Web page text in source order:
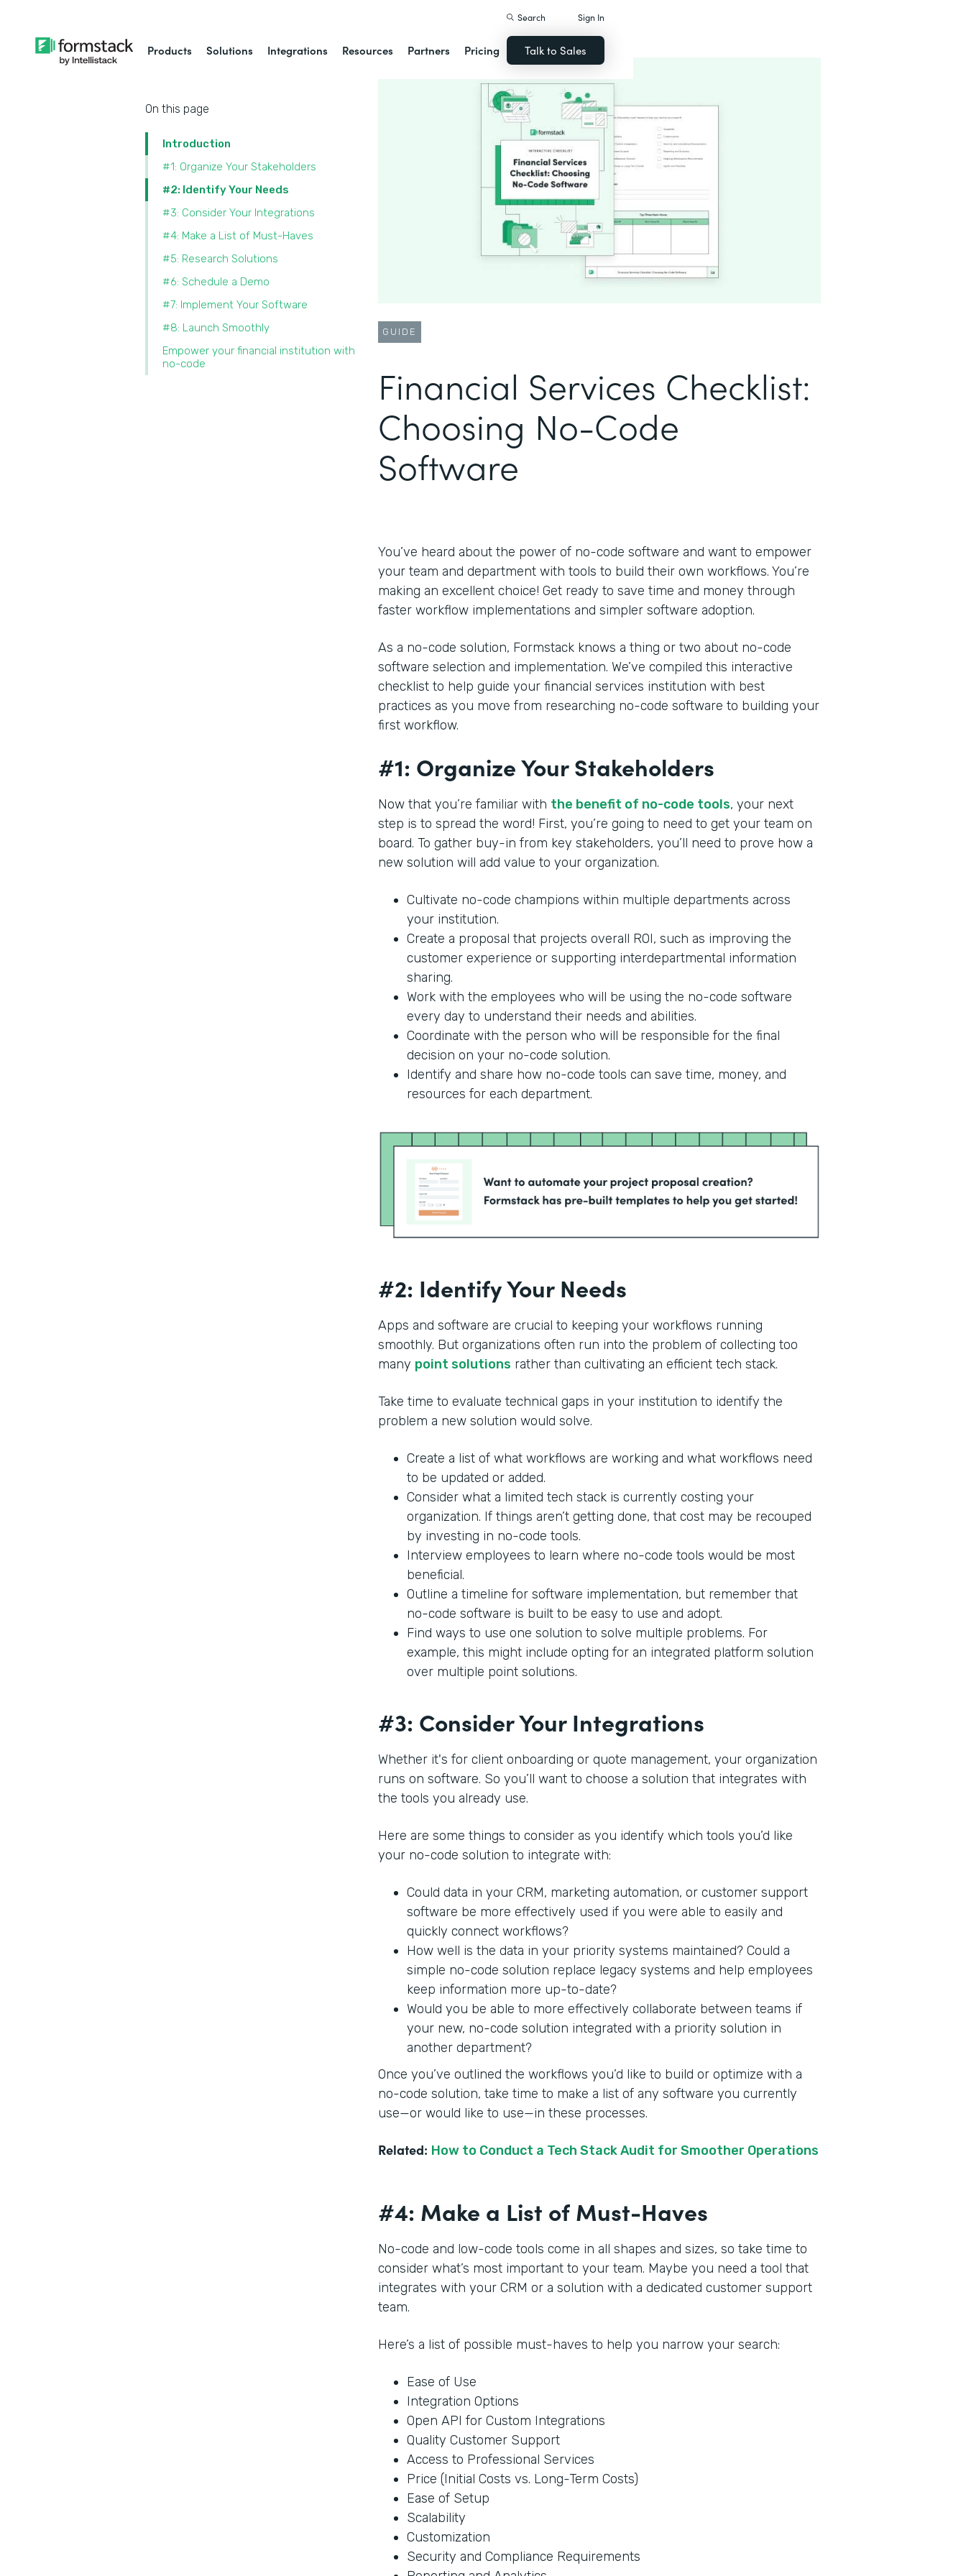
Products Solutions Integrations Resources Partners Pricing
Search Sign In
Talk to Sales
On this page
Introduction
#1: Organize Your Stakeholders
#2: Identify Your Needs
#3: Consider Your Integrations
#4: Make a List of Must-Haves
#5: Research Solutions
#6: Schedule a Demo
#7: Implement Your Software
#8: Launch Smoothly
Empower your financial institution with
no-code
GUIDE
Financial Services Checklist:
Choosing No-Code
Software
You’ve heard about the power of no-code software and want to empower
your team and department with tools to build their own workflows. You’re
making an excellent choice! Get ready to save time and money through
faster workflow implementations and simpler software adoption.
As a no-code solution, Formstack knows a thing or two about no-code
software selection and implementation. We’ve compiled this interactive
checklist to help guide your financial services institution with best
practices as you move from researching no-code software to building your
first workflow.
#1: Organize Your Stakeholders
Now that you’re familiar with the benefit of no-code tools, your next
step is to spread the word! First, you’re going to need to get your team on
board. To gather buy-in from key stakeholders, you’ll need to prove how a
new solution will add value to your organization.
Cultivate no-code champions within multiple departments across
your institution.
Create a proposal that projects overall ROI, such as improving the
customer experience or supporting interdepartmental information
sharing.
Work with the employees who will be using the no-code software
every day to understand their needs and abilities.
Coordinate with the person who will be responsible for the final
decision on your no-code solution.
Identify and share how no-code tools can save time, money, and
resources for each department.
#2: Identify Your Needs
Apps and software are crucial to keeping your workflows running
smoothly. But organizations often run into the problem of collecting too
many point solutions rather than cultivating an efficient tech stack.
Take time to evaluate technical gaps in your institution to identify the
problem a new solution would solve.
Create a list of what workflows are working and what workflows need
to be updated or added.
Consider what a limited tech stack is currently costing your
organization. If things aren’t getting done, that cost may be recouped
by investing in no-code tools.
Interview employees to learn where no-code tools would be most
beneficial.
Outline a timeline for software implementation, but remember that
no-code software is built to be easy to use and adopt.
Find ways to use one solution to solve multiple problems. For
example, this might include opting for an integrated platform solution
over multiple point solutions.
#3: Consider Your Integrations
Whether it's for client onboarding or quote management, your organization
runs on software. So you’ll want to choose a solution that integrates with
the tools you already use.
Here are some things to consider as you identify which tools you’d like
your no-code solution to integrate with:
Could data in your CRM, marketing automation, or customer support
software be more effectively used if you were able to easily and
quickly connect workflows?
How well is the data in your priority systems maintained? Could a
simple no-code solution replace legacy systems and help employees
keep information more up-to-date?
Would you be able to more effectively collaborate between teams if
your new, no-code solution integrated with a priority solution in
another department?
Once you’ve outlined the workflows you’d like to build or optimize with a
no-code solution, take time to make a list of any software you currently
use—or would like to use—in these processes.
Related: How to Conduct a Tech Stack Audit for Smoother Operations
#4: Make a List of Must-Haves
No-code and low-code tools come in all shapes and sizes, so take time to
consider what’s most important to your team. Maybe you need a tool that
integrates with your CRM or a solution with a dedicated customer support
team.
Here’s a list of possible must-haves to help you narrow your search:
Ease of Use
Integration Options
Open API for Custom Integrations
Quality Customer Support
Access to Professional Services
Price (Initial Costs vs. Long-Term Costs)
Ease of Setup
Scalability
Customization
Security and Compliance Requirements